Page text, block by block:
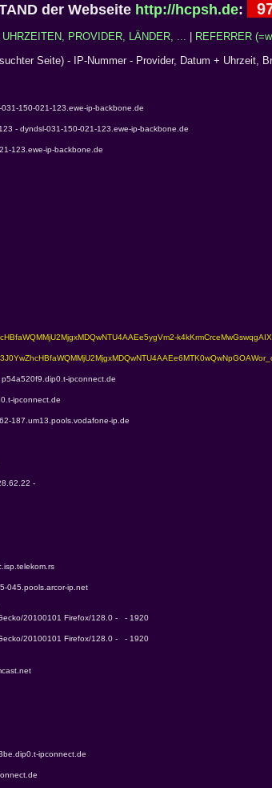
der Webseite http://hcpsh.de:
PROVIDER, LÄNDER, ... REFERRER
Seite) - IP-Nummer - Provider, Datum + Uhrzeit,
150-021-123.ewe-ip-backbone.de
- dyndsl-031-150-021-123.ewe-ip-backbone.de
123.ewe-ip-backbone.de
ipconnect.de
ipconnect.de
187.um13.pools.vodafone-ip.de
-
045.pools.arcor-ip.net
20100101 Firefox/128.0 -   - 1920
20100101 Firefox/128.0 -   - 1920
ipconnect.de